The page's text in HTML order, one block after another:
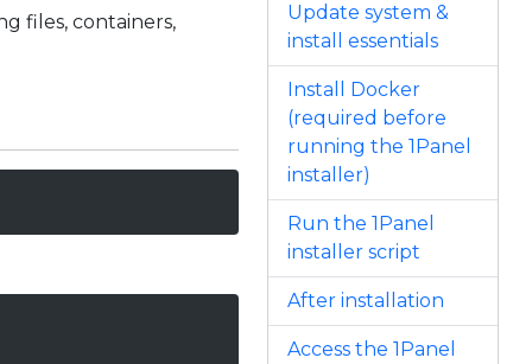
files, containers,
Update system &
install essentials
Install Docker
(required before
running the 1Panel
installer)
Run the 1Panel
installer script
After installation
Access the 1Panel